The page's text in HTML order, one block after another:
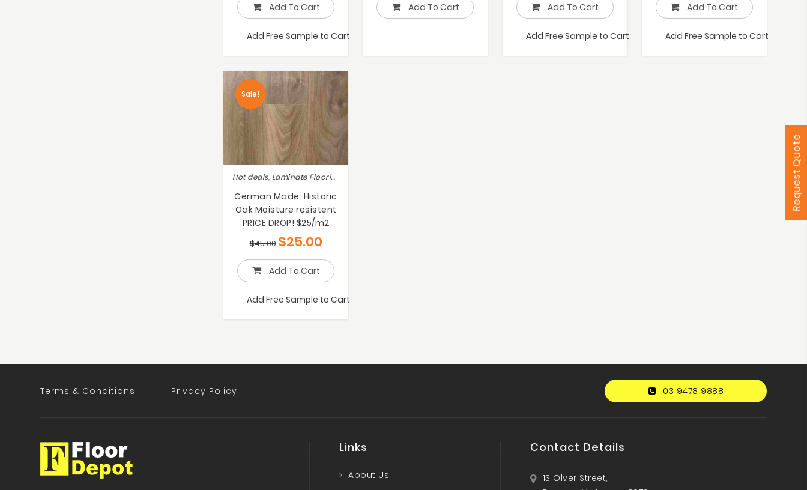
Request Quote
Add To Cart
Add Free Sample to Cart
Add To Cart Add To Cart
Add Free Sample to Cart
Add To Cart
Add Free Sample to Cart
Sale!
Hot deals, Laminate Flooring
German Made: Historic
Oak Moisture resistent
PRICE DROP! $25/m2
$45.00 $25.00
Add To Cart
Add Free Sample to Cart
Terms & Conditions Privacy Policy 03 9478 9888
Links
About Us
Contact Details
13 Olver Street,